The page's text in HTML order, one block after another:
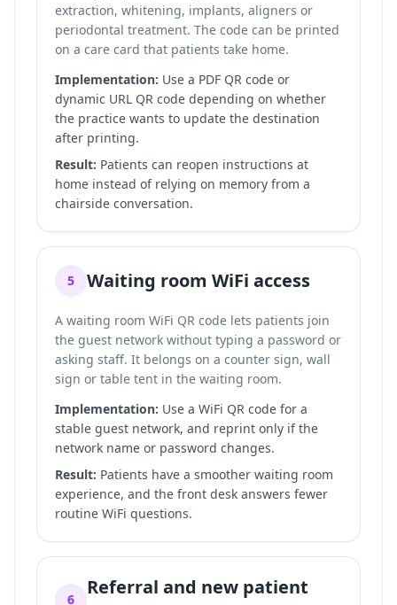
extraction, whitening, implants, aligners or
periodontal treatment. The code can be printed
on a care card that patients take home.
Implementation: Use a PDF QR code or
dynamic URL QR code depending on whether
the practice wants to update the destination
after printing.
Result: Patients can reopen instructions at
home instead of relying on memory from a
chairside conversation.
5 Waiting room WiFi access
A waiting room WiFi QR code lets patients join
the guest network without typing a password or
asking staff. It belongs on a counter sign, wall
sign or table tent in the waiting room.
Implementation: Use a WiFi QR code for a
stable guest network, and reprint only if the
network name or password changes.
Result: Patients have a smoother waiting room
experience, and the front desk answers fewer
routine WiFi questions.
6
Referral and new patient